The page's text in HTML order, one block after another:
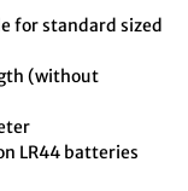
for standard sized
(without
LR44 batteries